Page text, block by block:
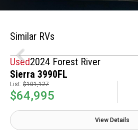
Similar RVs
Used2024 Forest River
Sierra 3990FL
List: $101,127
$64,995
View Details